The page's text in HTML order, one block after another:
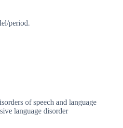
period.
of speech and language
language disorder